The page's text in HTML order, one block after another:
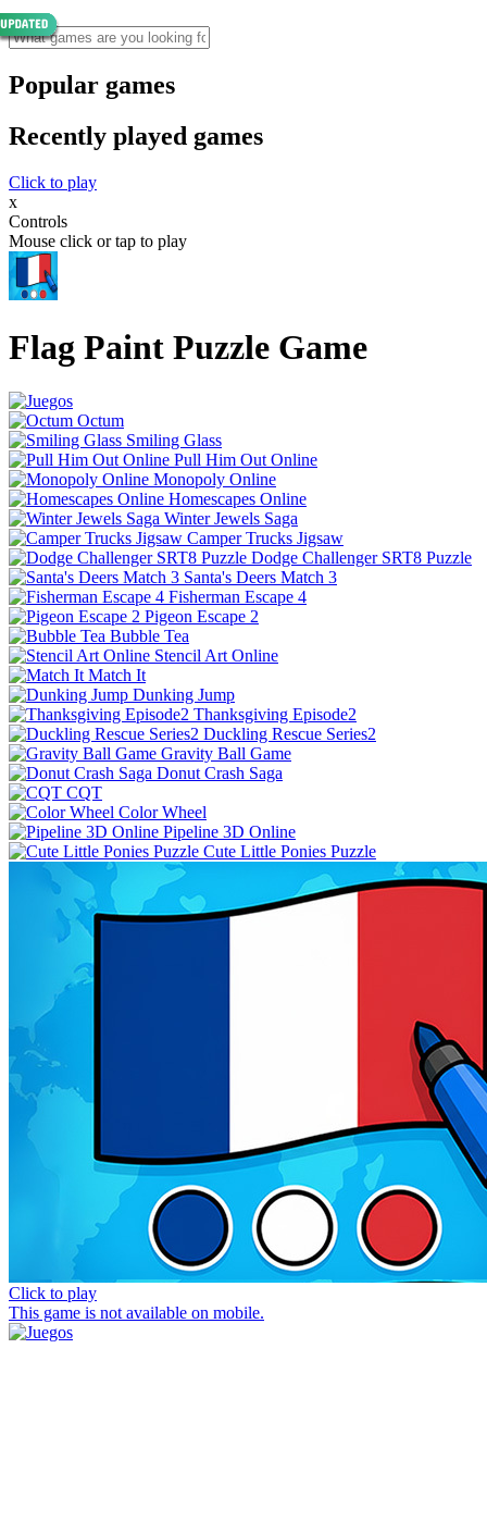
Popular games
Recently played games
Click to play
x
Controls
Mouse click or tap to play
Flag Paint Puzzle Game
Octum
Smiling Glass
Pull Him Out Online
Monopoly Online
Homescapes Online
Winter Jewels Saga
Camper Trucks Jigsaw
Dodge Challenger SRT8 Puzzle
Santa's Deers Match 3
Fisherman Escape 4
Pigeon Escape 2
Bubble Tea
Stencil Art Online
Match It
Dunking Jump
Thanksgiving Episode2
Duckling Rescue Series2
Gravity Ball Game
Donut Crash Saga
CQT
Color Wheel
Pipeline 3D Online
Cute Little Ponies Puzzle
Click to play
This game is not available on mobile.